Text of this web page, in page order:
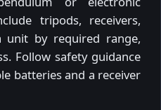
tripods, receivers,
unit by required range,
Follow safety guidance
batteries and a receiver